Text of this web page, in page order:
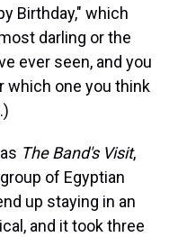
Birthday," which
darling or the
ever seen, and you
which one you think
The Band's Visit,
of Egyptian
up staying in an
and it took three